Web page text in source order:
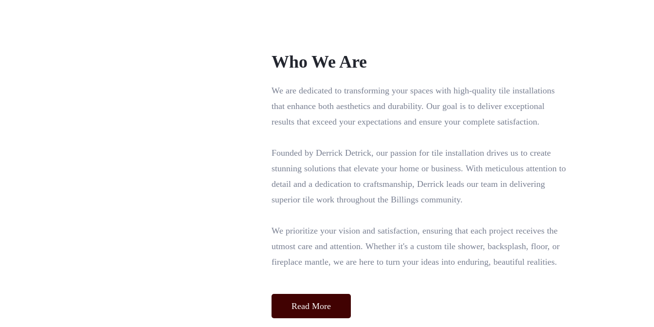
Who We Are
We are dedicated to transforming your spaces with high-quality tile installations
that enhance both aesthetics and durability. Our goal is to deliver exceptional
results that exceed your expectations and ensure your complete satisfaction.
Founded by Derrick Detrick, our passion for tile installation drives us to create
stunning solutions that elevate your home or business. With meticulous attention to
detail and a dedication to craftsmanship, Derrick leads our team in delivering
superior tile work throughout the Billings community.
We prioritize your vision and satisfaction, ensuring that each project receives the
utmost care and attention. Whether it's a custom tile shower, backsplash, floor, or
fireplace mantle, we are here to turn your ideas into enduring, beautiful realities.
Read More